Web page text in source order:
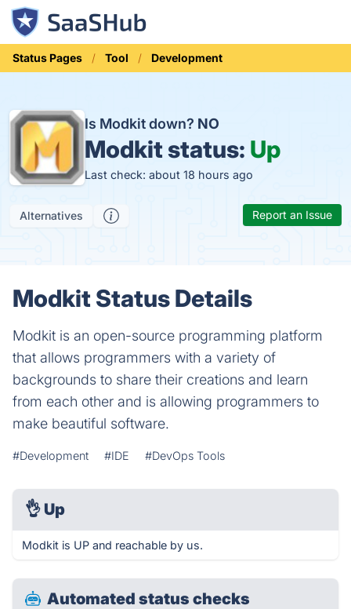
Status Pages Tool Development
Is Modkit down? NO
Modkit status: Up
Last check: about 18 hours ago
Alternatives Report an Issue
Modkit Status Details
Modkit is an open-source programming platform
that allows programmers with a variety of
backgrounds to share their creations and learn
from each other and is allowing programmers to
make beautiful software.
#Development #IDE #DevOps Tools
👌 Up
Modkit is UP and reachable by us.
Automated status checks